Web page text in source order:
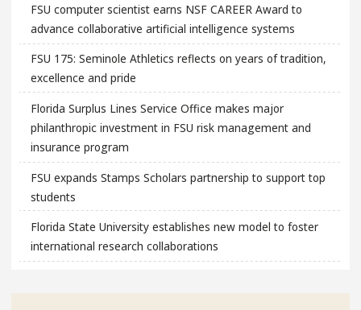
FSU computer scientist earns NSF CAREER Award to
advance collaborative artificial intelligence systems
FSU 175: Seminole Athletics reflects on years of tradition,
excellence and pride
Florida Surplus Lines Service Office makes major
philanthropic investment in FSU risk management and
insurance program
FSU expands Stamps Scholars partnership to support top
students
Florida State University establishes new model to foster
international research collaborations